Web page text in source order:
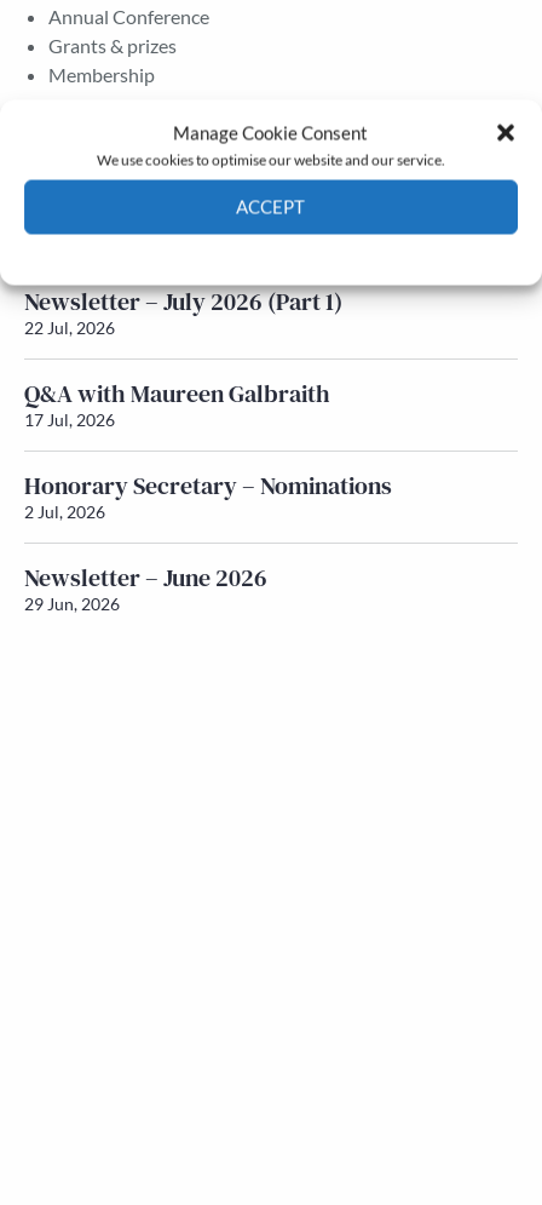
Manage Cookie Consent
We use cookies to optimise our website and our service.
ACCEPT
Annual Conference
Grants & prizes
Membership
Newsletter – July 2026 (Part 2)
24 Jul, 2026
Newsletter – July 2026 (Part 1)
22 Jul, 2026
Q&A with Maureen Galbraith
17 Jul, 2026
Honorary Secretary – Nominations
2 Jul, 2026
Newsletter – June 2026
29 Jun, 2026